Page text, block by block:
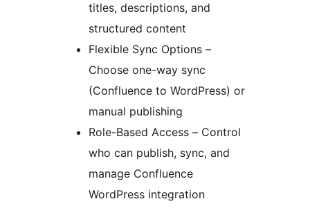
titles, descriptions, and
structured content
Flexible Sync Options –
Choose one-way sync
(Confluence to WordPress) or
manual publishing
Role-Based Access – Control
who can publish, sync, and
manage Confluence
WordPress integration